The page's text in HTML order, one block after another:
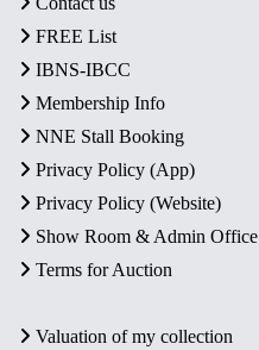
FREE List
IBNS-IBCC
Membership Info
NNE Stall Booking
Privacy Policy (App)
Privacy Policy (Website)
Show Room & Admin Office
Terms for Auction
Valuation of my collection